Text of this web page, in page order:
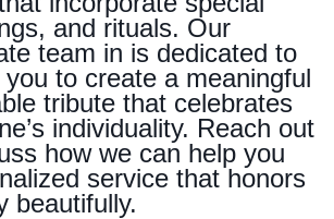
and rituals. Our
team in is dedicated to
to create a meaningful
tribute that celebrates
individuality. Reach out
how we can help you
service that honors
beautifully.